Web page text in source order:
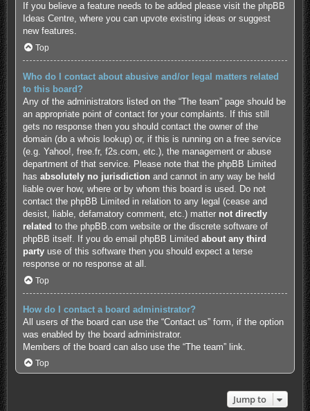
If you believe a feature needs to be added please visit the phpBB
Ideas Centre, where you can upvote existing ideas or suggest
new features.
Top
Who do I contact about abusive and/or legal matters related
to this board?
Any of the administrators listed on the “The team” page should be
an appropriate point of contact for your complaints. If this still
gets no response then you should contact the owner of the
domain (do a whois lookup) or, if this is running on a free service
(e.g. Yahoo!, free.fr, f2s.com, etc.), the management or abuse
department of that service. Please note that the phpBB Limited
has absolutely no jurisdiction and cannot in any way be held
liable over how, where or by whom this board is used. Do not
contact the phpBB Limited in relation to any legal (cease and
desist, liable, defamatory comment, etc.) matter not directly
related to the phpBB.com website or the discrete software of
phpBB itself. If you do email phpBB Limited about any third
partyuse of this software then you should expect a terse
response or no response at all.
Top
How do I contact a board administrator?
All users of the board can use the “Contact us” form, if the option
was enabled by the board administrator.
Members of the board can also use the “The team” link.
Top
Jump to